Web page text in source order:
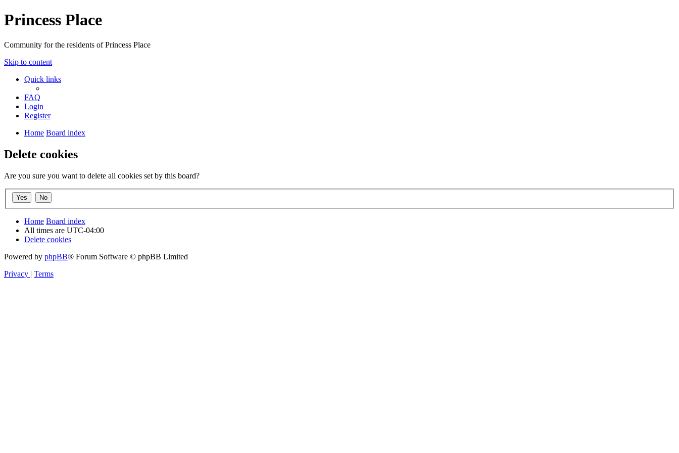
Princess Place
Community for the residents of Princess Place
Skip to content
Quick links
FAQ
Login
Register
Home Board index
Delete cookies
Are you sure you want to delete all cookies set by this board?
Home Board index
All times are UTC-04:00
Delete cookies
Powered by phpBB® Forum Software © phpBB Limited
Privacy | Terms